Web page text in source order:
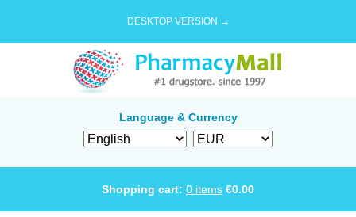
DESKTOP VERSION →
Language & Currency
Shopping cart: 0 items €0.00